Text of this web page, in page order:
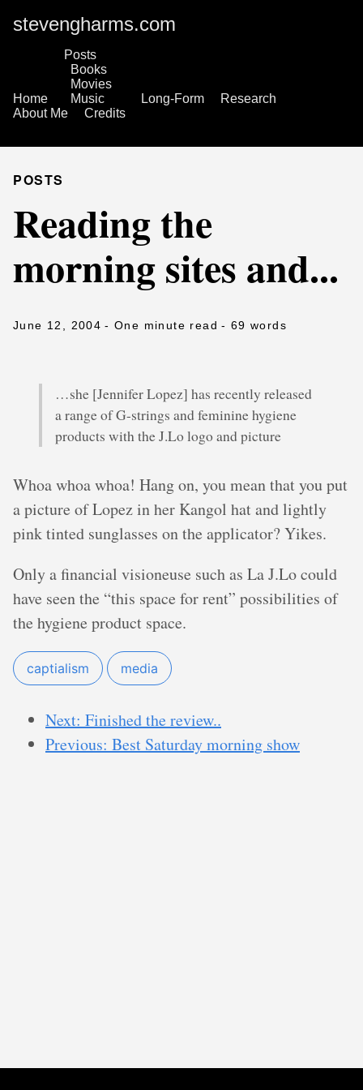
stevengharms.com
Home
Posts
Books
Movies
Music
Long-Form
Research
About Me
Credits
POSTS
Reading the
morning sites and...
June 12, 2004 - One minute read - 69 words
…she [Jennifer Lopez] has recently released
a range of G-strings and feminine hygiene
products with the J.Lo logo and picture
Whoa whoa whoa! Hang on, you mean that you put
a picture of Lopez in her Kangol hat and lightly
pink tinted sunglasses on the applicator? Yikes.
Only a financial visioneuse such as La J.Lo could
have seen the “this space for rent” possibilities of
the hygiene product space.
captialism media
Next: Finished the review..
Previous: Best Saturday morning show